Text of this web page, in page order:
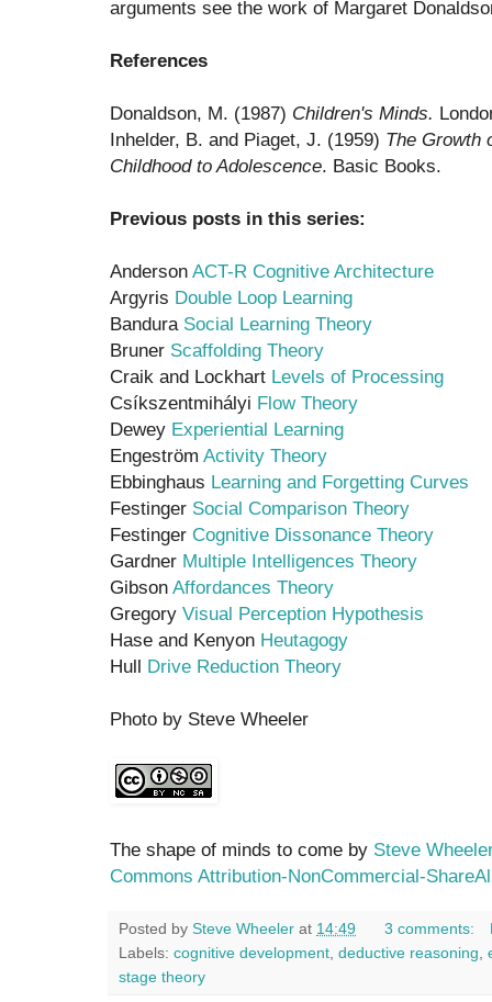
arguments see the work of Margaret
References
Donaldson, M. (1987) Children's Minds.
Inhelder, B. and Piaget, J. (1959) The Growth
Childhood to Adolescence. Basic Books.
Previous posts in this series:
Anderson ACT-R Cognitive Architecture
Argyris Double Loop Learning
Bandura Social Learning Theory
Bruner Scaffolding Theory
Craik and Lockhart Levels of Processing
Csíkszentmihályi Flow Theory
Dewey Experiential Learning
Engeström Activity Theory
Ebbinghaus Learning and Forgetting Curves
Festinger Social Comparison Theory
Festinger Cognitive Dissonance Theory
Gardner Multiple Intelligences Theory
Gibson Affordances Theory
Gregory Visual Perception Hypothesis
Hase and Kenyon Heutagogy
Hull Drive Reduction Theory
Photo by Steve Wheeler
The shape of minds to come by Steve
Commons Attribution-NonCommercial-
Posted by Steve Wheeler at 14:49 3 comments:
Labels: cognitive development deductive reasoning
stage theory